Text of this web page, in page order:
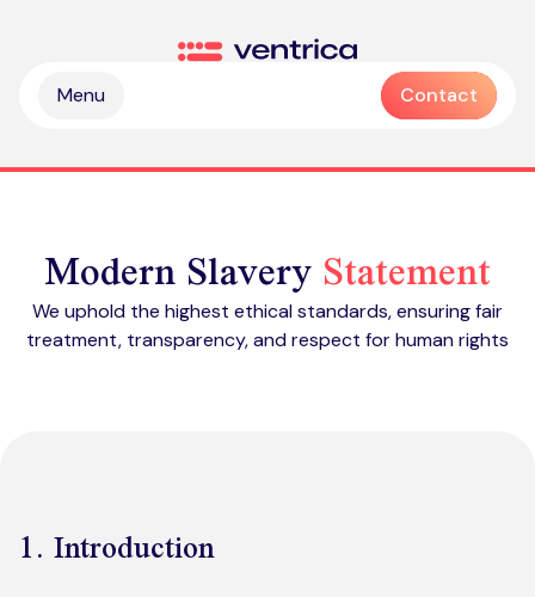
Ventrica
Menu
Partnership & collaboration
Kickstart your digital CX journey
Outsourced contact centre & BPO
Contact
Modern SlaveryStatement
We uphold the highest ethical standards, ensuring fair
treatment, transparency, and respect for human rights
1. Introduction